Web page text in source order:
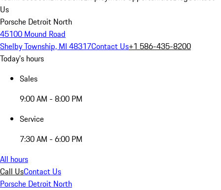
Us
Porsche Detroit North
45100 Mound Road
Shelby Township, MI 48317Contact Us+1 586-435-8200
Today's hours
Sales
9:00 AM - 8:00 PM
Service
7:30 AM - 6:00 PM
All hours
Call UsContact Us
Porsche Detroit North